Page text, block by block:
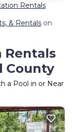
Rentals
& Rentalson
Rentals
County
a Pool in or Near